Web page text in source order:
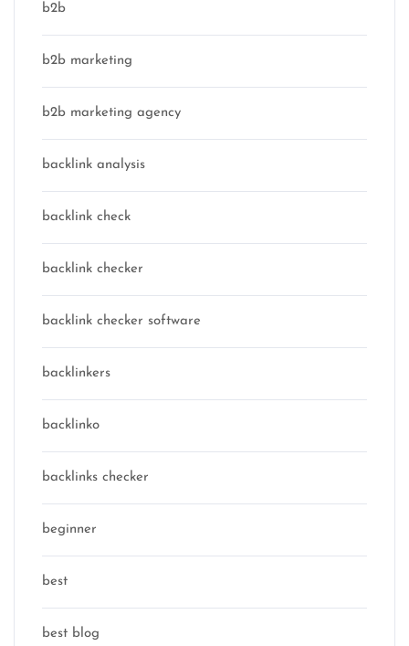
b2b
b2b marketing
b2b marketing agency
backlink analysis
backlink check
backlink checker
backlink checker software
backlinkers
backlinko
backlinks checker
beginner
best
best blog